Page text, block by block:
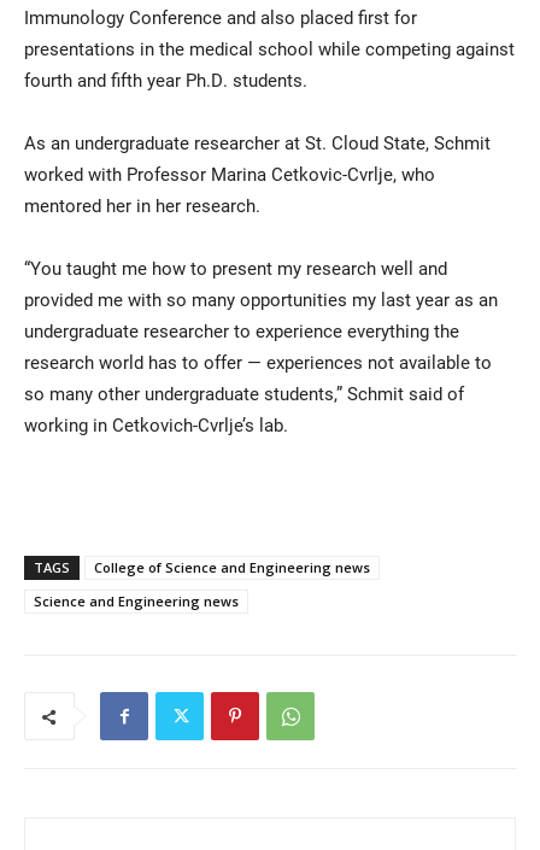
Immunology Conference and also placed first for
presentations in the medical school while competing against
fourth and fifth year Ph.D. students.
As an undergraduate researcher at St. Cloud State, Schmit
worked with Professor Marina Cetkovic-Cvrlje, who
mentored her in her research.
“You taught me how to present my research well and
provided me with so many opportunities my last year as an
undergraduate researcher to experience everything the
research world has to offer — experiences not available to
so many other undergraduate students,” Schmit said of
working in Cetkovich-Cvrlje’s lab.
TAGS
College of Science and Engineering news
Science and Engineering news